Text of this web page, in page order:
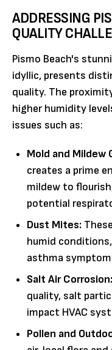
ADDRESSING
QUALITY
Pismo Beach's
idyllic, presents
quality. The
higher humidity
issues such as:
Mold and Mildew
creates a prime
mildew to
potential
Dust Mites:
humid
asthma
Salt Air Corrosion:
quality, salt
impact HVAC
Pollen and